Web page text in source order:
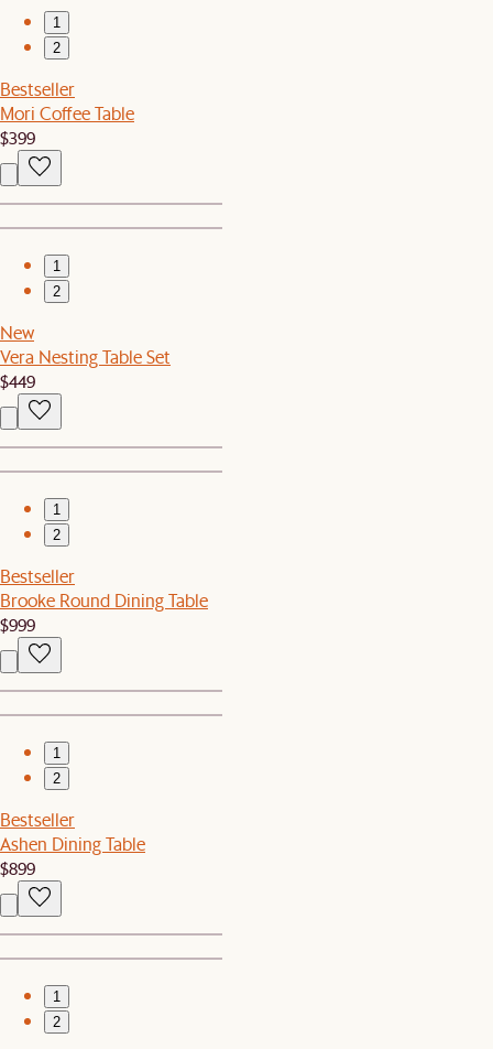
1
2
Bestseller
Mori Coffee Table
$399
1
2
New
Vera Nesting Table Set
$449
1
2
Bestseller
Brooke Round Dining Table
$999
1
2
Bestseller
Ashen Dining Table
$899
1
2